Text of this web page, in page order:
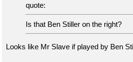
quote:
Is that Ben Stiller on the right?
Looks like Mr Slave if played by Ben